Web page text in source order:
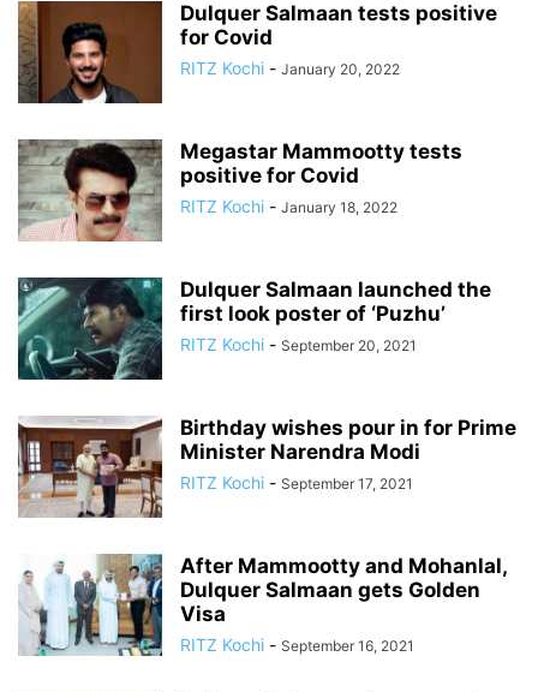
Dulquer Salmaan tests positive
for Covid
RITZ Kochi - January 20, 2022
Megastar Mammootty tests
positive for Covid
RITZ Kochi - January 18, 2022
Dulquer Salmaan launched the
first look poster of ‘Puzhu’
RITZ Kochi - September 20, 2021
Birthday wishes pour in for Prime
Minister Narendra Modi
RITZ Kochi - September 17, 2021
After Mammootty and Mohanlal,
Dulquer Salmaan gets Golden
Visa
RITZ Kochi - September 16, 2021